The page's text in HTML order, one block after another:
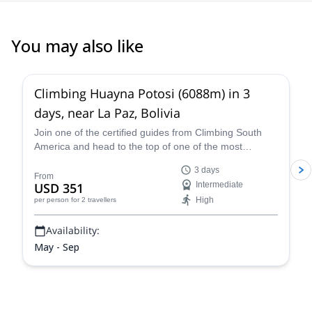
You may also like
Climbing Huayna Potosi (6088m) in 3
days, near La Paz, Bolivia
Join one of the certified guides from Climbing South
America and head to the top of one of the most
three-day guided climb near La Paz that is exhilarating,
breath-taking, and an all-around unforgettable Bolivian
mountaineering experience.
From
USD 351
per person for 2 travellers
3 days
Intermediate
High
Availability:
May - Sep